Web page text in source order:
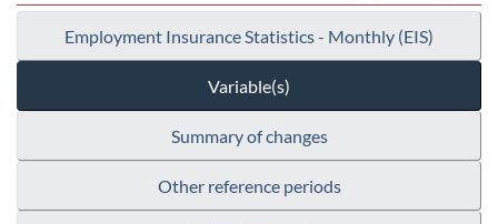
Employment Insurance Statistics - Monthly (EIS)
Variable(s)
Summary of changes
Other reference periods